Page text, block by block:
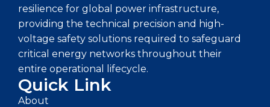
resilience for global power infrastructure,
providing the technical precision and high-
voltage safety solutions required to safeguard
critical energy networks throughout their
entire operational lifecycle.
Quick Link
About